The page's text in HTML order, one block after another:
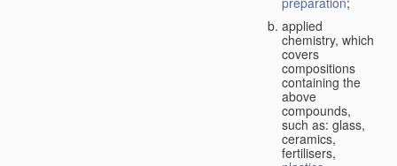
applied
chemistry, which
covers
compositions
containing the
above
compounds,
such as: glass,
ceramics,
fertilisers,